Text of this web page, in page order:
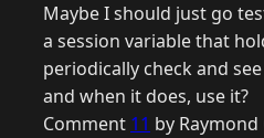
Maybe I should just go
a session variable that
periodically check and
and when it does, use it?
Comment 11 by